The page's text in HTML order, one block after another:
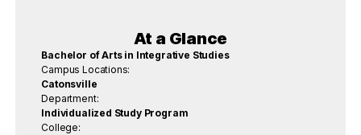
At a Glance
Bachelor of Arts in Integrative Studies
Campus Locations:
Catonsville
Department:
Individualized Study Program
College: